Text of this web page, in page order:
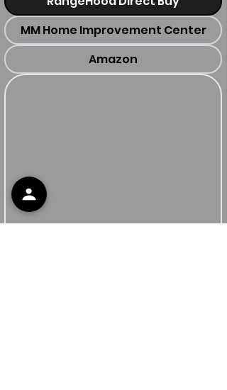
MM Home Improvement Center
Amazon